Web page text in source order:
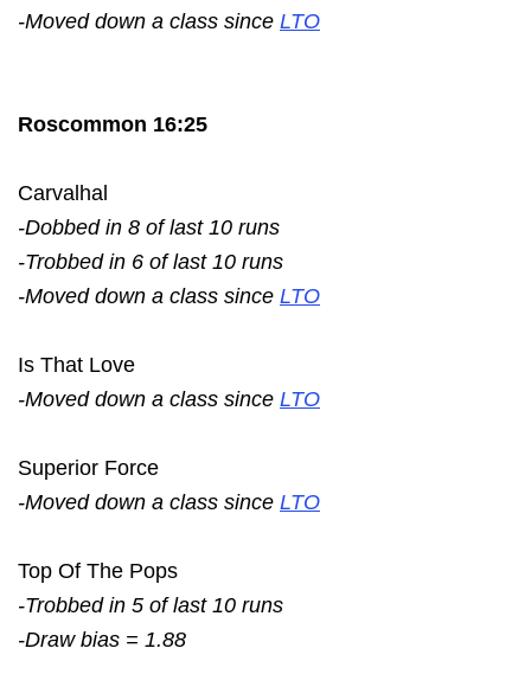
-Moved down a class since LTO
Roscommon 16:25
Carvalhal
-Dobbed in 8 of last 10 runs
-Trobbed in 6 of last 10 runs
-Moved down a class since LTO
Is That Love
-Moved down a class since LTO
Superior Force
-Moved down a class since LTO
Top Of The Pops
-Trobbed in 5 of last 10 runs
-Draw bias = 1.88